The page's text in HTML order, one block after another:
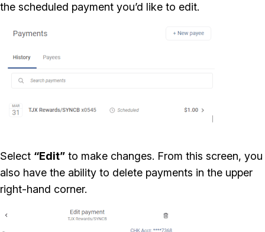
the scheduled payment you’d like to edit.
Select “Edit” to make changes. From this screen, you
also have the ability to delete payments in the upper
right-hand corner.